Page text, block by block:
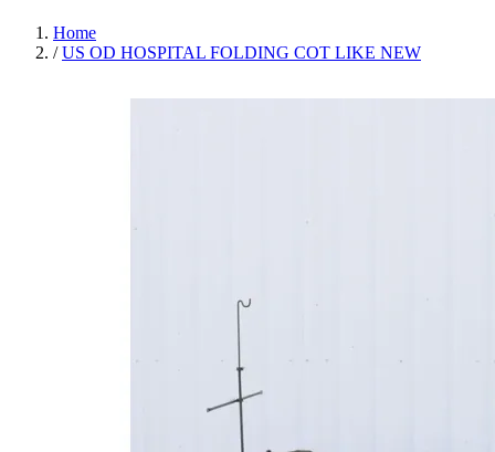
Home
/ US OD HOSPITAL FOLDING COT LIKE NEW